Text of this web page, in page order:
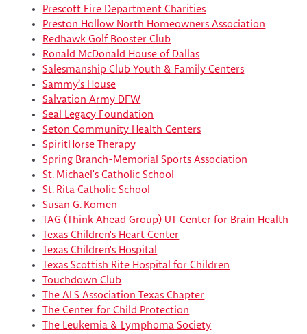
Prescott Fire Department Charities
Preston Hollow North Homeowners Association
Redhawk Golf Booster Club
Ronald McDonald House of Dallas
Salesmanship Club Youth & Family Centers
Sammy’s House
Salvation Army DFW
Seal Legacy Foundation
Seton Community Health Centers
SpiritHorse Therapy
Spring Branch-Memorial Sports Association
St. Michael's Catholic School
St. Rita Catholic School
Susan G. Komen
TAG (Think Ahead Group) UT Center for Brain Health
Texas Children's Heart Center
Texas Children's Hospital
Texas Scottish Rite Hospital for Children
Touchdown Club
The ALS Association Texas Chapter
The Center for Child Protection
The Leukemia & Lymphoma Society